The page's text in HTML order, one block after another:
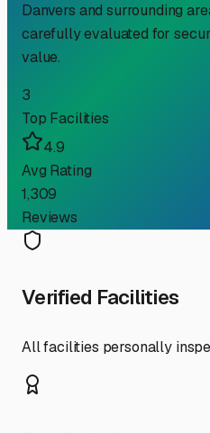
Danvers and surrounding
carefully evaluated for
value.
3
Top Facilities
4.9
Avg Rating
1,309
Reviews
Verified Facilities
All facilities personally